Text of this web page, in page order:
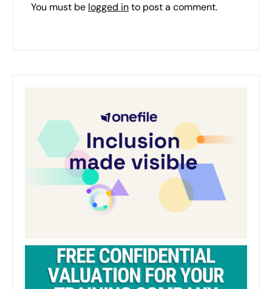
You must be logged into post a comment.